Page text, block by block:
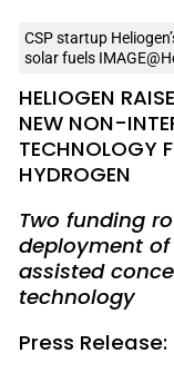
CSP startup
solar fuels
HELIOGEN
NEW NON-
TECHNOLOGY
HYDROGEN
Two funding
deployment of
assisted
technology
Press Release: